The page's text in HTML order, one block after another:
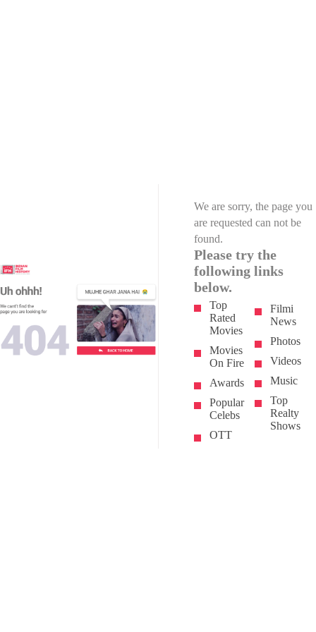
We are sorry, the page you
are requested can not be
found.
Please try the
following links
below.
Top
Rated
Movies
Movies
On Fire
Awards
Popular
Celebs
OTT
Filmi
News
Photos
Videos
Music
Top
Realty
Shows